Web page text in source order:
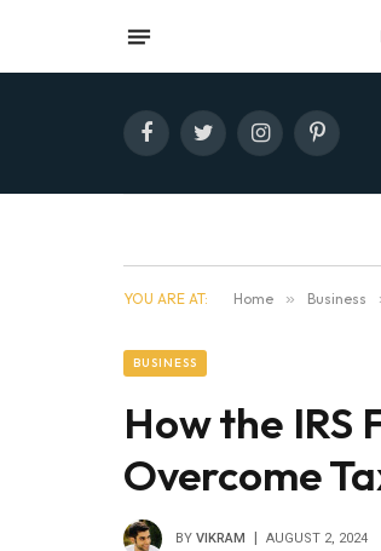
FacebookTwitterInstagramPinterest
YOU ARE AT: Home » Business
BUSINESS
How the IRS
Overcome
BY VIKRAM AUGUST 2, 2024